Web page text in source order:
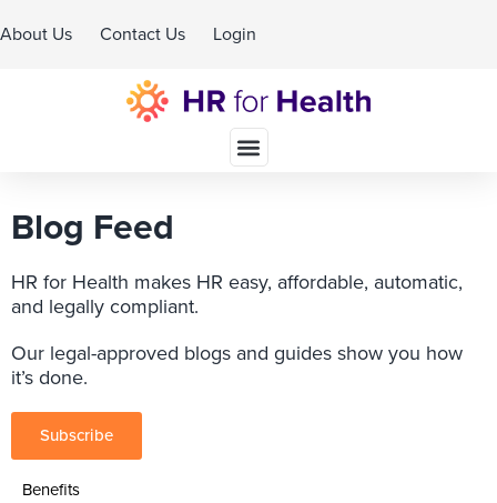
About Us Contact Us Login
Blog Feed
HR for Health makes HR easy, affordable, automatic,
and legally compliant.
Our legal-approved blogs and guides show you how
it’s done.
Subscribe
Benefits